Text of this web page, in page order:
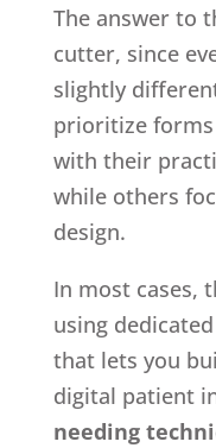
The answer to
cutter, since
slightly
prioritize
with their
while others
design.
In most cases,
using
that lets you
digital patient
needing